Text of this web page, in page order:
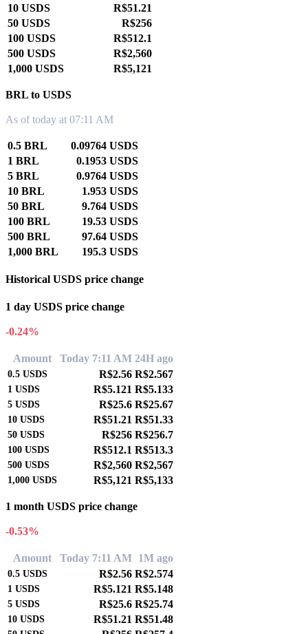
10 USDS
R$51.21
50 USDS
R$256
100 USDS
R$512.1
500 USDS
R$2,560
1,000 USDS
R$5,121
BRL to USDS
As of today at 07:11 AM
0.5 BRL
0.09764 USDS
1 BRL
0.1953 USDS
5 BRL
0.9764 USDS
10 BRL
1.953 USDS
50 BRL
9.764 USDS
100 BRL
19.53 USDS
500 BRL
97.64 USDS
1,000 BRL
195.3 USDS
Historical USDS price change
1 day USDS price change
-0.24%
Amount Today 7:11 AM 24H ago
0.5 USDS R$2.56 R$2.567
1 USDS R$5.121 R$5.133
5 USDS R$25.6 R$25.67
10 USDS R$51.21 R$51.33
50 USDS R$256 R$256.7
100 USDS R$512.1 R$513.3
500 USDS R$2,560 R$2,567
1,000 USDS R$5,121 R$5,133
1 month USDS price change
-0.53%
Amount Today 7:11 AM 1M ago
0.5 USDS R$2.56 R$2.574
1 USDS R$5.121 R$5.148
5 USDS R$25.6 R$25.74
10 USDS R$51.21 R$51.48